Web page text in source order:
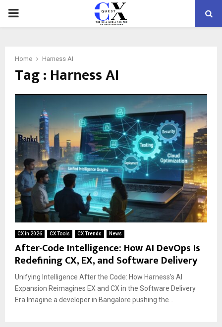
PRIMARY
Home Harness AI
Tag : Harness AI
CX in 2026 CX Tools CX Trends News
After-Code Intelligence: How AI DevOps Is
Redefining CX, EX, and Software Delivery
Unifying Intelligence After the Code: How Harness’s AI
Expansion Reimagines EX and CX in the Software Delivery
Era Imagine a developer in Bangalore pushing the...